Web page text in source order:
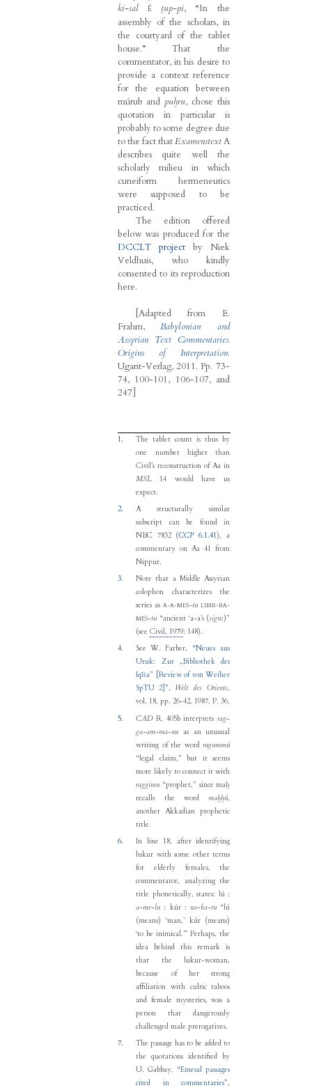
ki-sal
É ṭup-pi, “In the
assembly of the scholars, in
the courtyard of the tablet
house.” That the
commentator, in his desire to
provide a context reference
for the equation between
múrub and puḫru, chose this
quotation in particular is
probably to some degree due
to the fact thatExamenstextA
describes quite well the
scholarly milieu in which
cuneiform hermeneutics
were supposed to be
practiced.
The edition offered
below was produced for the
DCCLT projectby Niek
Veldhuis, who kindly
consented to its reproduction
here.
[Adapted from E.
Frahm, Babylonian and
Assyrian Text Commentaries.
Origins of Interpretation.
Ugarit-Verlag, 2011. Pp. 73-
74, 100-101, 106-107, and
247]
1.
The tablet count is thus by
one number higher than
Civil’s reconstruction of Aa in
MSL 14 would have us
expect.
2.
A structurally similar
subscript can be found in
NBC 7832 (CCP6.1.41), a
commentary on Aa 41 from
Nippur.
3.
Note that a Middle Assyrian
colophon characterizes the
series asA-A-MEŠ-tu LIBIR-RA-
MEŠ-tu “ancient ‘a-a’s (signs)”
(seeCivil, 1979: 148).
4.
See W. Farber, “Neues aus
Uruk: Zur „Bibliothek des
Iqīša” [Review of von Weiher
SpTU 2]”, Welt des Orients,
vol. 18, pp. 26-42, 1987. P. 36.
5.
CADR, 405b interpretsrag-
ga-am-ma-nu as an unusual
writing of the wordrugummû
“legal claim,” but it seems
more likely to connect it with
raggimu “prophet,” since maḫ
recalls the word maḫḫû,
another Akkadian prophetic
title.
6.
In line 18, after identifying
lukur with some other terms
for elderly females, the
commentator, analyzing the
title phonetically, states: lú :
a-me-lu : kúr :na-ka-ru “lú
(means) ‘man,’ kúr (means)
‘to be inimical.’” Perhaps, the
idea behind this remark is
that the lukur-woman,
because of her strong
affiliation with cultic taboos
and female mysteries, was a
person that dangerously
challenged male prerogatives.
7.
The passage has to be added to
the quotations identified by
U. Gabbay, “Emesal passages
cited in commentaries”,